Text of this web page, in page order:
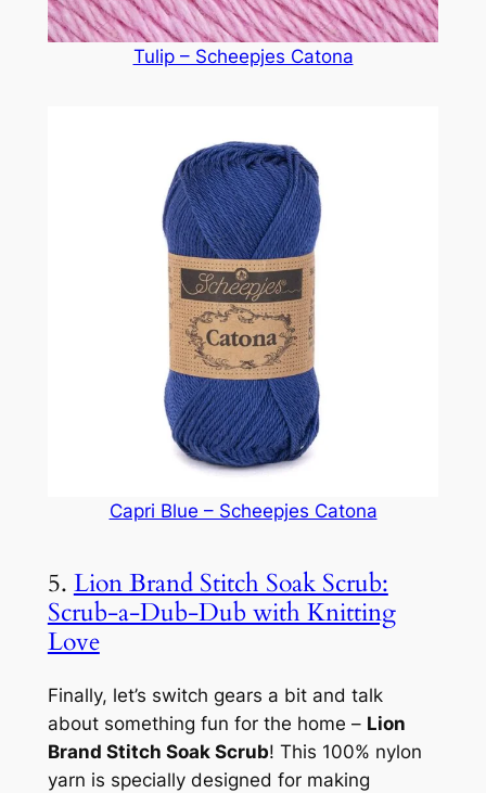
Tulip – Scheepjes Catona
Capri Blue – Scheepjes Catona
5. Lion Brand Stitch Soak Scrub:
Scrub-a-Dub-Dub with Knitting
Love
Finally, let’s switch gears a bit and talk
about something fun for the home – Lion
Brand Stitch Soak Scrub! This 100% nylon
yarn is specially designed for making